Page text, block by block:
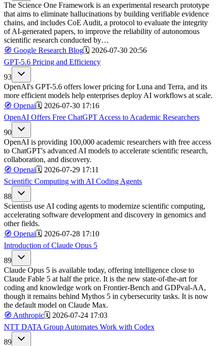
The Science One Framework is an experimental research prototype
that aims to eliminate hallucinations by building verifiable evidence
chains, and includes CoE Audit, a protocol to evaluate the integrity
of AI-generated papers, to improve the reliability of autonomous
scientific research conducted by…
🧭 Google Research Blog🗓️ 2026-07-30 20:56
GPT-5.6 Pricing and Efficiency
93
OpenAI's GPT-5.6 offers lower pricing for Luna and Terra, and its
more efficient models help enterprises deploy AI workflows at scale.
🧭 Openai🗓️ 2026-07-30 17:16
OpenAI Offers Free ChatGPT Access to Academic Researchers
90
OpenAI is providing 100,000 academic researchers with free access
to ChatGPT's advanced AI models to accelerate scientific research,
collaboration, and discovery.
🧭 Openai🗓️ 2026-07-29 17:11
Scientific Computing with AI Coding Agents
88
Scientists use AI coding agents to modernize scientific computing,
accelerating software development and discovery in genomics and
other fields.
🧭 Openai🗓️ 2026-07-28 17:10
Introduction of Claude Opus 5
89
Claude Opus 5 is available today, offering intelligence close to
Claude Fable 5 at half the price. It is the new state-of-the-art for
coding and knowledge work on Frontier-Bench and GDPval-AA,
though it remains behind Mythos 5 in cybersecurity tasks. It is now
the default model on Claude Max.
🧭 Anthropic🗓️ 2026-07-24 17:03
NTT DATA Group Automates Work with Codex
89